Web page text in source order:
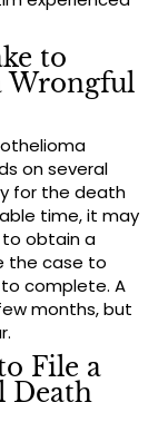
to
Wrongful
on several
for the death
time, it may
obtain a
the case to
complete. A
months, but
File a
Death